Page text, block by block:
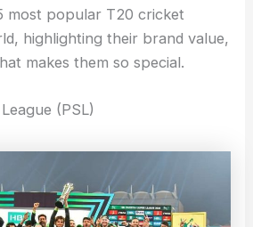
most popular T20 cricket
highlighting their brand value,
makes them so special.
(PSL)